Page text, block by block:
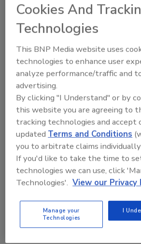
October 25, 2012
European companies with advanced
management functions show strong
past five years.
Study says Extreme
Events Hitting North
Hardest
October 18, 2012
North America has been most
weather events in recent decades.
Cookies And
Technologies
This BNP Media website uses
technologies to enhance user
analyze performance/traffic and
advertising.
By clicking "I Understand" or by
this website you are agreeing to
tracking technologies and
updatedTerms and Conditions
you to arbitrate claims
If you'd like to take the time to
technologies we can use, click
Technologies'. View our Privacy
Manage your
Technologies
I